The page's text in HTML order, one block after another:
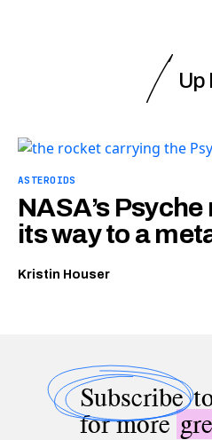
Up
ASTEROIDS
NASA’s
its way to a
Kristin Houser
Subscribe
for more